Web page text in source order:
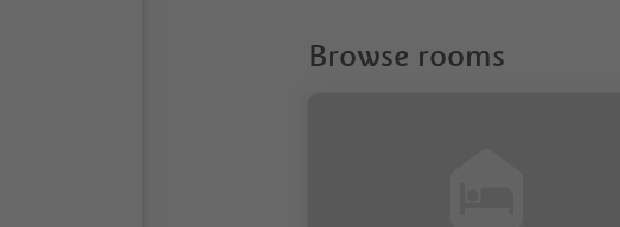
Browse rooms